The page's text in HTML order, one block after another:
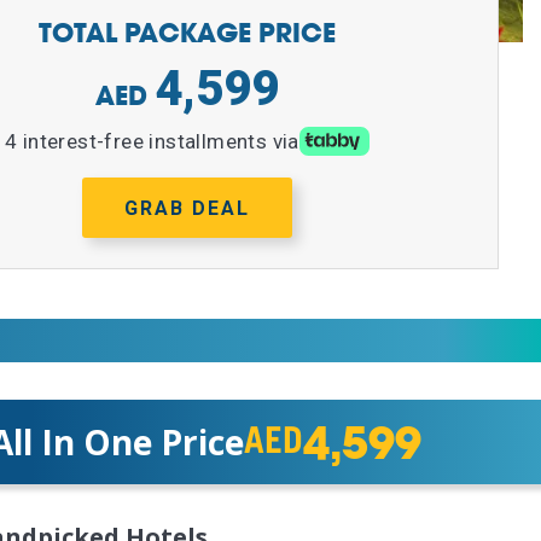
TOTAL PACKAGE PRICE
4,599
4 interest-free installments via
GRAB DEAL
In One PriceAED4,599